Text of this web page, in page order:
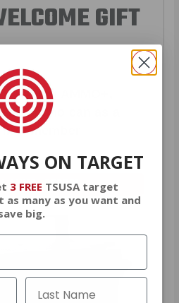
GIFT
joining AMMO+,
an ammo can as a
member
AMMO+ PERKS!
ON TARGET
3 FREE TSUSA target
many as you want and
big.